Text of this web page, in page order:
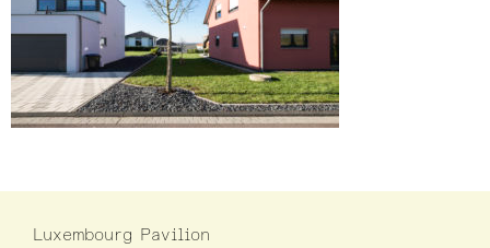
Luxembourg Pavilion